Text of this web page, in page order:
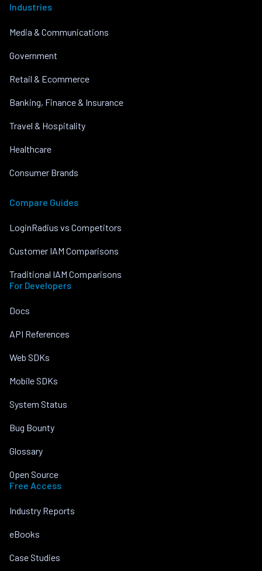
Industries
Media & Communications
Government
Retail & Ecommerce
Banking, Finance & Insurance
Travel & Hospitality
Healthcare
Consumer Brands
Compare Guides
LoginRadius vs Competitors
Customer IAM Comparisons
Traditional IAM Comparisons
For Developers
Docs
API References
Web SDKs
Mobile SDKs
System Status
Bug Bounty
Glossary
Open Source
Free Access
Industry Reports
eBooks
Case Studies